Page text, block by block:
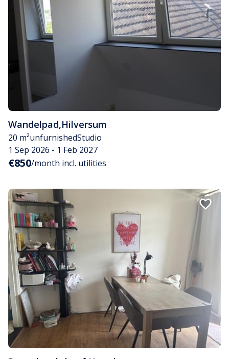
Wandelpad,Hilversum
20 m²unfurnishedStudio
1 Sep 2026 - 1 Feb 2027
€850/month incl. utilities